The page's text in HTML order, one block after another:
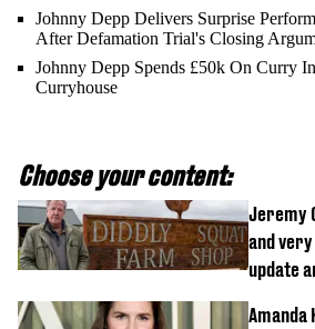
Johnny Depp Delivers Surprise
After Defamation Trial's Closing
Johnny Depp Spends £50k On Curry
Curryhouse
Choose your content:
Jeremy
and
update
Amanda